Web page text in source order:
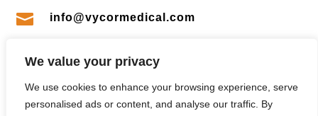
We value your privacy
We use cookies to enhance your browsing experience, serve
personalised ads or content, and analyse our traffic. By
 info@vycormedical.com